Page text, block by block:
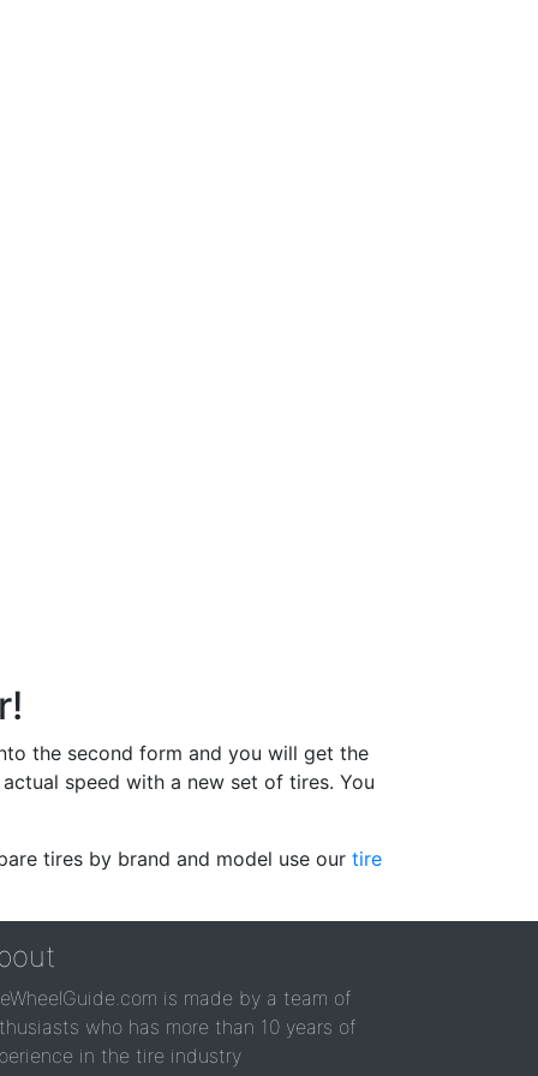
the second form and you will get the
speed with a new set of tires. You
tires by brand and model use our tire
is made by a team of
who has more than 10 years of
in the tire industry